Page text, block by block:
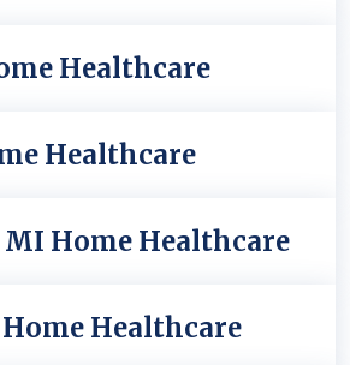
Healthcare
Healthcare
Home Healthcare
Healthcare